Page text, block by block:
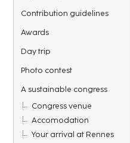
Contribution guidelines
Awards
Day trip
Photo contest
A sustainable congress
Congress venue
Accomodation
Your arrival at Rennes